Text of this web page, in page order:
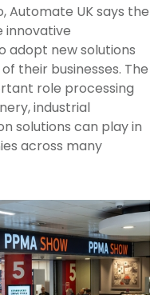
Automate UK says the
innovative
adopt new solutions
their businesses. The
role processing
industrial
solutions can play in
across many